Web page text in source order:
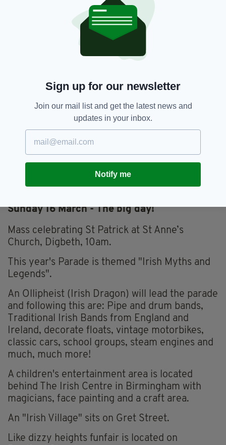
A discussion panel to consider how Irish in
Birmingham is currently represented in
archive, how this could be strengthened and
the contribution of the Irish community can
make to the process, 2-4pm.
Venue: Library of Birmingham
Cost: Free event
Saturday 15 March – Traditional and
contemporary music
Lampa, a young Birmingham band playing live
traditional and contemporary music, 8pm.
Venue: Hennessey's Bar, Digbeth
Cost: Free Event
Sunday 16 March - The big day!
Mass celebrating St Patrick at St Anne’s
Church, Digbeth, 10am.
This year's Parade is themed "Irish Myths and
Legends".
An Ollipheist (Irish Dragon) will lead the parade
and following this are: Pipe and drum bands,
Traditional Irish Bands from England and
Ireland, decorate floats, vintage motorbikes,
classic cars, school groups, steam engines and
much, much more!
A children's entertainment area is located
behind The Irish Centre in Birmingham with
magicians, face painting and a craft area.
An "Irish Village" sits on Gret Street.
Like dizzy heights funfair is located on
Sign up for our newsletter
Join our mail list and get the latest news and
updates in your inbox.
Notify me